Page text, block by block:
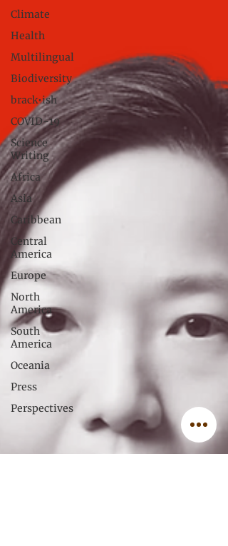
Climate
Health
Multilingual
Biodiversity
brack•ish
COVID-19
Science
Writing
Africa
Asia
Caribbean
Central
America
Europe
North
America
South
America
Oceania
Press
Perspectives